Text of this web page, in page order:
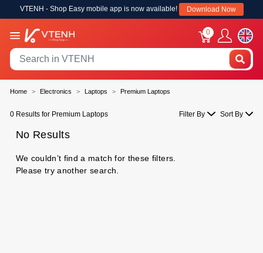
VTENH - Shop Easy mobile app is now available! Download Now
0
Home Electronics Laptops Premium Laptops
0 Results for Premium Laptops Filter By Sort By
No Results
We couldn’t find a match for these filters.
Please try another search.